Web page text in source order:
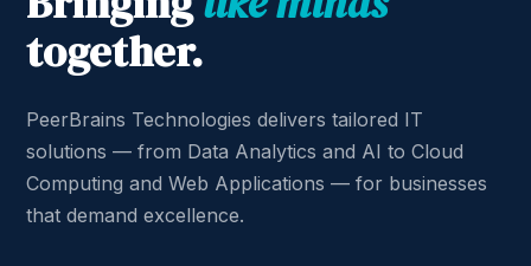
together.
PeerBrains Technologies delivers tailored IT
solutions — from Data Analytics and AI to Cloud
Computing and Web Applications — for businesses
that demand excellence.